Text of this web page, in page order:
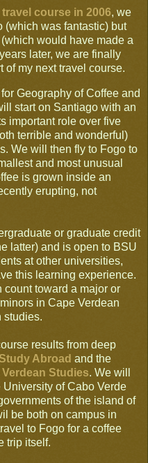
course in 2006, we
(which was fantastic) but
would have made a
later, we are finally
my next travel course.
Geography of Coffee and
start on Santiago with an
important role over five
terrible and wonderful)
We will then fly to Fogo to
and most unusual
is grown inside an
erupting, not
or graduate credit
latter) and is open to BSU
at other universities,
this learning experience.
count toward a major or
in Cape Verdean
studies.
results from deep
Abroad and the
Studies. We will
of Cabo Verde
of the island of
be both on campus in
to Fogo for a coffee
trip itself.